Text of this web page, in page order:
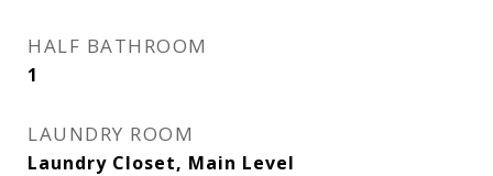
HALF BATHROOM
1
LAUNDRY ROOM
Laundry Closet, Main Level